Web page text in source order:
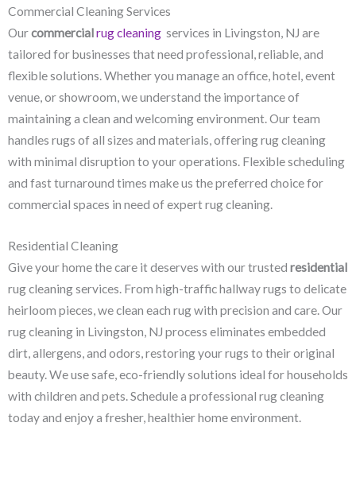
Commercial Cleaning Services
Ourcommercialrug cleaning services in Livingston, NJ​ are
tailored for businesses that need professional, reliable, and
flexible solutions. Whether you manage an office, hotel, event
venue, or showroom, we understand the importance of
maintaining a clean and welcoming environment. Our team
handles rugs of all sizes and materials, offering rug cleaning
with minimal disruption to your operations. Flexible scheduling
and fast turnaround times make us the preferred choice for
commercial spaces in need of expert rug cleaning.
Residential Cleaning
Give your home the care it deserves with our trusted residential
rug cleaning services. From high-traffic hallway rugs to delicate
heirloom pieces, we clean each rug with precision and care. Our
rug cleaning in Livingston, NJ​ process eliminates embedded
dirt, allergens, and odors, restoring your rugs to their original
beauty. We use safe, eco-friendly solutions ideal for households
with children and pets. Schedule a professional rug cleaning
today and enjoy a fresher, healthier home environment.